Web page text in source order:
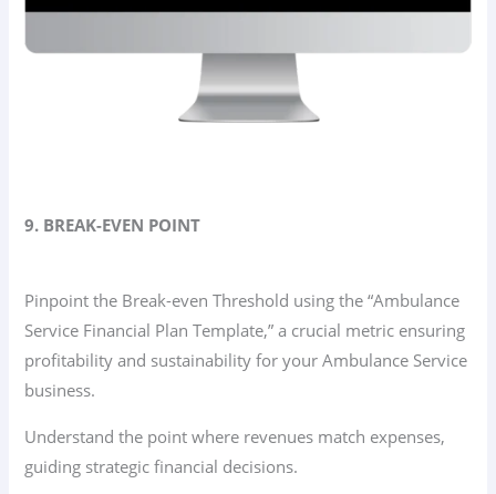
9. BREAK-EVEN POINT
Pinpoint the Break-even Threshold using the “Ambulance
Service Financial Plan Template,” a crucial metric ensuring
profitability and sustainability for your Ambulance Service
business.
Understand the point where revenues match expenses,
guiding strategic financial decisions.